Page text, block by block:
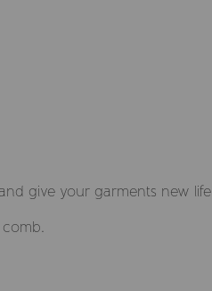
give your garments new life.